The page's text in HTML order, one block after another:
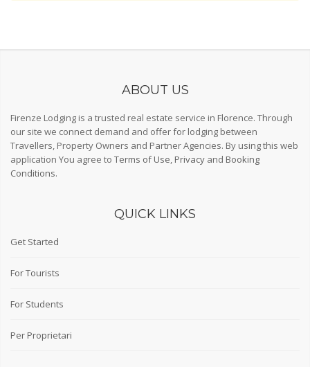
ABOUT US
Firenze Lodging is a trusted real estate service in Florence. Through
our site we connect demand and offer for lodging between
Travellers, Property Owners and Partner Agencies. By using this web
application You agree to Terms of Use, Privacy and Booking
Conditions.
QUICK LINKS
Get Started
For Tourists
For Students
Per Proprietari